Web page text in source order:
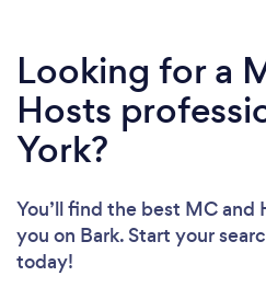
Looking for a
Hosts
York?
You’ll find the best MC and
you on Bark. Start your
today!